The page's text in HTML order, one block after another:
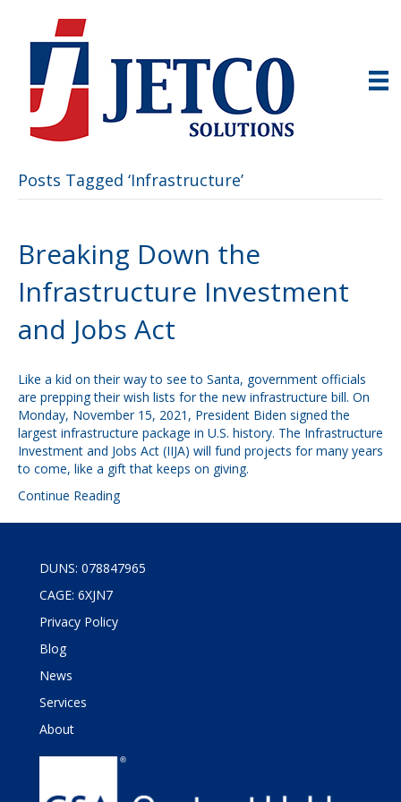
Posts Tagged ‘Infrastructure’
Breaking Down the
Infrastructure Investment
and Jobs Act
Like a kid on their way to see to Santa, government officials
are prepping their wish lists for the new infrastructure bill. On
Monday, November 15, 2021, President Biden signed the
largest infrastructure package in U.S. history. The Infrastructure
Investment and Jobs Act (IIJA) will fund projects for many years
to come, like a gift that keeps on giving.
Continue Reading
DUNS: 078847965
CAGE: 6XJN7
Privacy Policy
Blog
News
Services
About